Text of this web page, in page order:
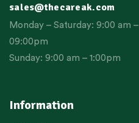
Information
sales@thecareak.com
Monday – Saturday: 9:00 am –
09:00pm
Sunday: 9:00 am – 1:00pm